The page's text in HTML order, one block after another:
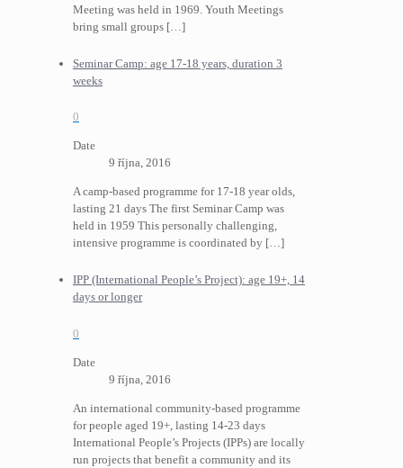
Meeting was held in 1969. Youth Meetings
bring small groups […]
Seminar Camp: age 17-18 years, duration 3
weeks
0
Date
9 října, 2016
A camp-based programme for 17-18 year olds,
lasting 21 days The first Seminar Camp was
held in 1959 This personally challenging,
intensive programme is coordinated by […]
IPP (International People’s Project): age 19+, 14
days or longer
0
Date
9 října, 2016
An international community-based programme
for people aged 19+, lasting 14-23 days
International People’s Projects (IPPs) are locally
run projects that benefit a community and its